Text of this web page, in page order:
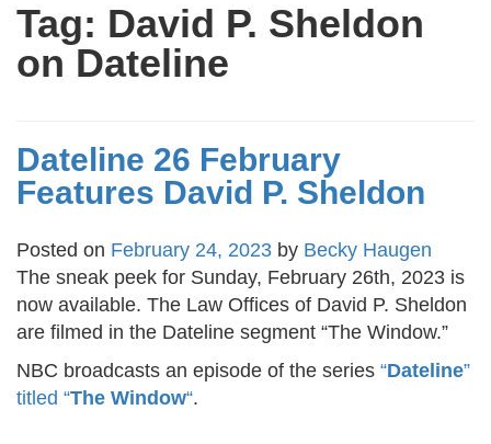
Tag: David P. Sheldon
on Dateline
Dateline 26 February
Features David P. Sheldon
Posted on February 24, 2023 by Becky Haugen
The sneak peek for Sunday, February 26th, 2023 is
now available. The Law Offices of David P. Sheldon
are filmed in the Dateline segment “The Window.”
NBC broadcasts an episode of the series “Dateline”
titled “The Window“.